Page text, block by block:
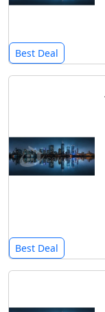
Best Deal
Best Deal